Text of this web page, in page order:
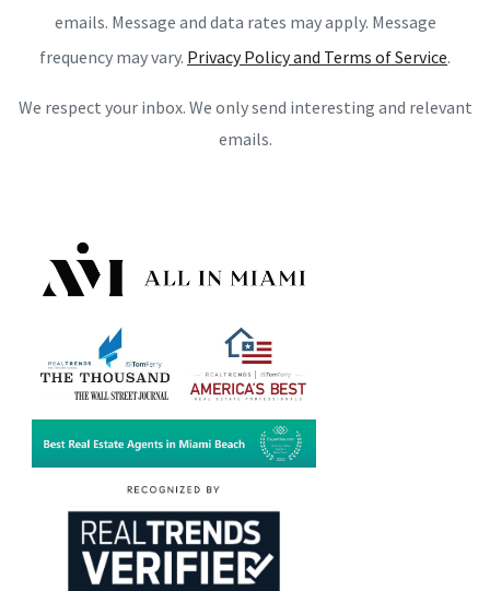
emails. Message and data rates may apply. Message
frequency may vary. Privacy Policy and Terms of Service.
We respect your inbox. We only send interesting and relevant
emails.